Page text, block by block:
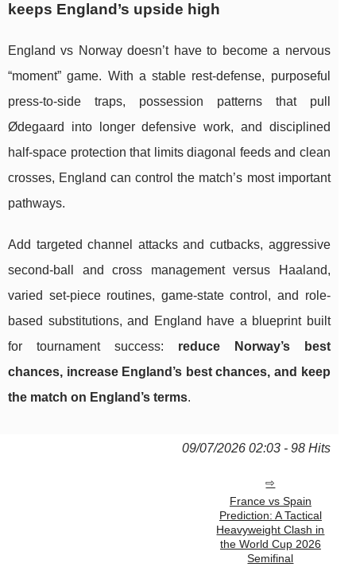
keeps England’s upside high
England vs Norway doesn’t have to become a nervous
“moment” game. With a stable rest-defense, purposeful
press-to-side traps, possession patterns that pull
Ødegaard into longer defensive work, and disciplined
half-space protection that limits diagonal feeds and clean
crosses, England can control the match’s most important
pathways.
Add targeted channel attacks and cutbacks, aggressive
second-ball and cross management versus Haaland,
varied set-piece routines, game-state control, and role-
based substitutions, and England have a blueprint built
for tournament success: reduce Norway’s best
chances, increase England’s best chances, and keep
the match on England’s terms.
09/07/2026 02:03 - 98 Hits
France vs Spain
Prediction: A Tactical
Heavyweight Clash in
the World Cup 2026
Semifinal